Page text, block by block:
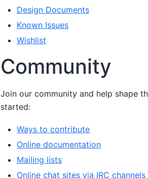
Design Documents
Known Issues
Wishlist
Community
Join our community and help shape
started:
Ways to contribute
Online documentation
Mailing lists
Online chat sites via IRC channels